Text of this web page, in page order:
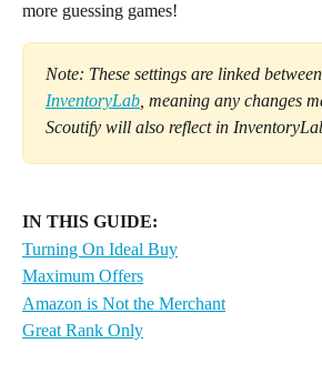
more guessing games!
Note: These settings are linked between
InventoryLab , meaning any changes
Scoutify will also reflect in
IN THIS GUIDE:
Turning On Ideal Buy
Maximum Offers
Amazon is Not the Merchant
Great Rank Only